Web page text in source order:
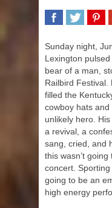
Sunday night,
Lexington
bear of a man,
Railbird Festival.
filled the
cowboy hats
unlikely hero.
a revival, a
sang, cried, and
this wasn’t
concert.
going to be an
high energy